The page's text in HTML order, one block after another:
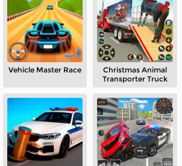
Vehicle Master Race
Christmas Animal
Transporter Truck